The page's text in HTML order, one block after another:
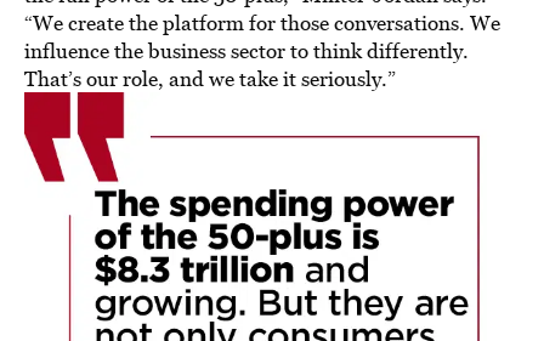
“We create the platform for those conversations. We
influence the business sector to think differently.
That’s our role, and we take it seriously.”